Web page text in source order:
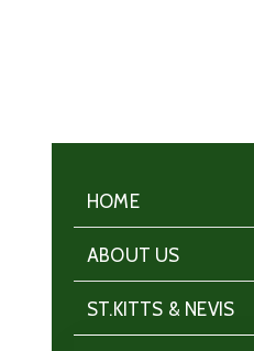
HOME
ABOUT US
ST.KITTS & NEVIS